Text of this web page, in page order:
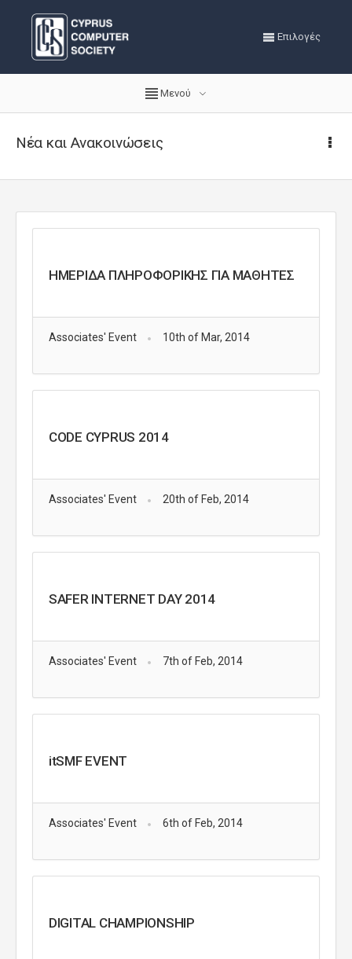
Επιλογές
Μενού
Νέα και Ανακοινώσεις
ΗΜΕΡΙΔΑ ΠΛΗΡΟΦΟΡΙΚΗΣ ΓΙΑ ΜΑΘΗΤΕΣ
Associates' Event 10th of Mar, 2014
CODE CYPRUS 2014
Associates' Event 20th of Feb, 2014
SAFER INTERNET DAY 2014
Associates' Event 7th of Feb, 2014
itSMF EVENT
Associates' Event 6th of Feb, 2014
DIGITAL CHAMPIONSHIP